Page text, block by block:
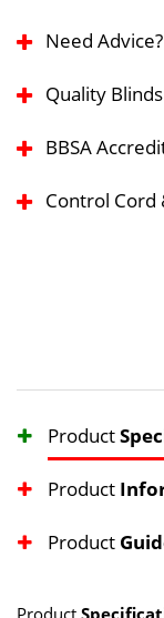
Need Advice?
Quality
BBSA
Control Cord
Product
Product
Product